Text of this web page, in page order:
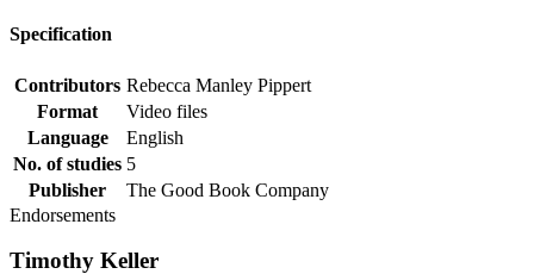
Specification
Contributors Rebecca Manley Pippert
Format
Video files
Language
English
No. of studies 5
Publisher
The Good Book Company
Endorsements
Timothy Keller